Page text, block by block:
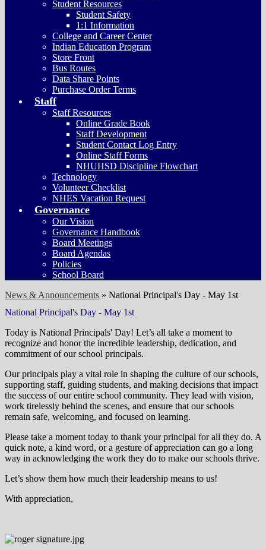
Student Resources
Student Safety
1:1 Information
College and Career Center
Indian Education Program
Store Front
Bus Routes
Data Share Points
Purchase Order Terms
Staff
Staff Resources
Online Grade Book
Staff Development
Student Contact Log Entry
Online Staff Forms
NHUHSD Discipline Flowchart
Technology
Volunteer Checklist
NHES Vacation Request
Governance
Our Vision
Governance Handbook
Board Meetings
Board Agendas
Policies
School Board
News & Announcements » National Principal's Day - May 1st
National Principal's Day - May 1st
Today is National Principals' Day! Let’s all take a moment to
recognize and honor the incredible leadership, dedication, and
commitment of our school principals.
Our principals play a vital role in shaping the culture of our schools,
supporting staff, guiding students, and making decisions that impact
the success of our entire school community. They lead with vision,
work tirelessly behind the scenes, and ensure that our schools
remain safe, welcoming, and focused on learning.
Please take a moment today to thank your principal for all they do. A
quick note, a kind word, or a gesture of appreciation can go a long
way in acknowledging the work they do to make our schools thrive.
Let’s show them how much their leadership means to us!
With appreciation,